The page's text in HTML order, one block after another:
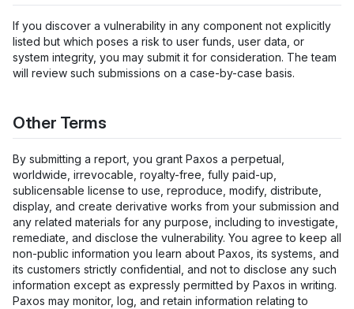
If you discover a vulnerability in any component not explicitly
listed but which poses a risk to user funds, user data, or
system integrity, you may submit it for consideration. The team
will review such submissions on a case-by-case basis.
Other Terms
By submitting a report, you grant Paxos a perpetual,
worldwide, irrevocable, royalty-free, fully paid-up,
sublicensable license to use, reproduce, modify, distribute,
display, and create derivative works from your submission and
any related materials for any purpose, including to investigate,
remediate, and disclose the vulnerability. You agree to keep all
non-public information you learn about Paxos, its systems, and
its customers strictly confidential, and not to disclose any such
information except as expressly permitted by Paxos in writing.
Paxos may monitor, log, and retain information relating to